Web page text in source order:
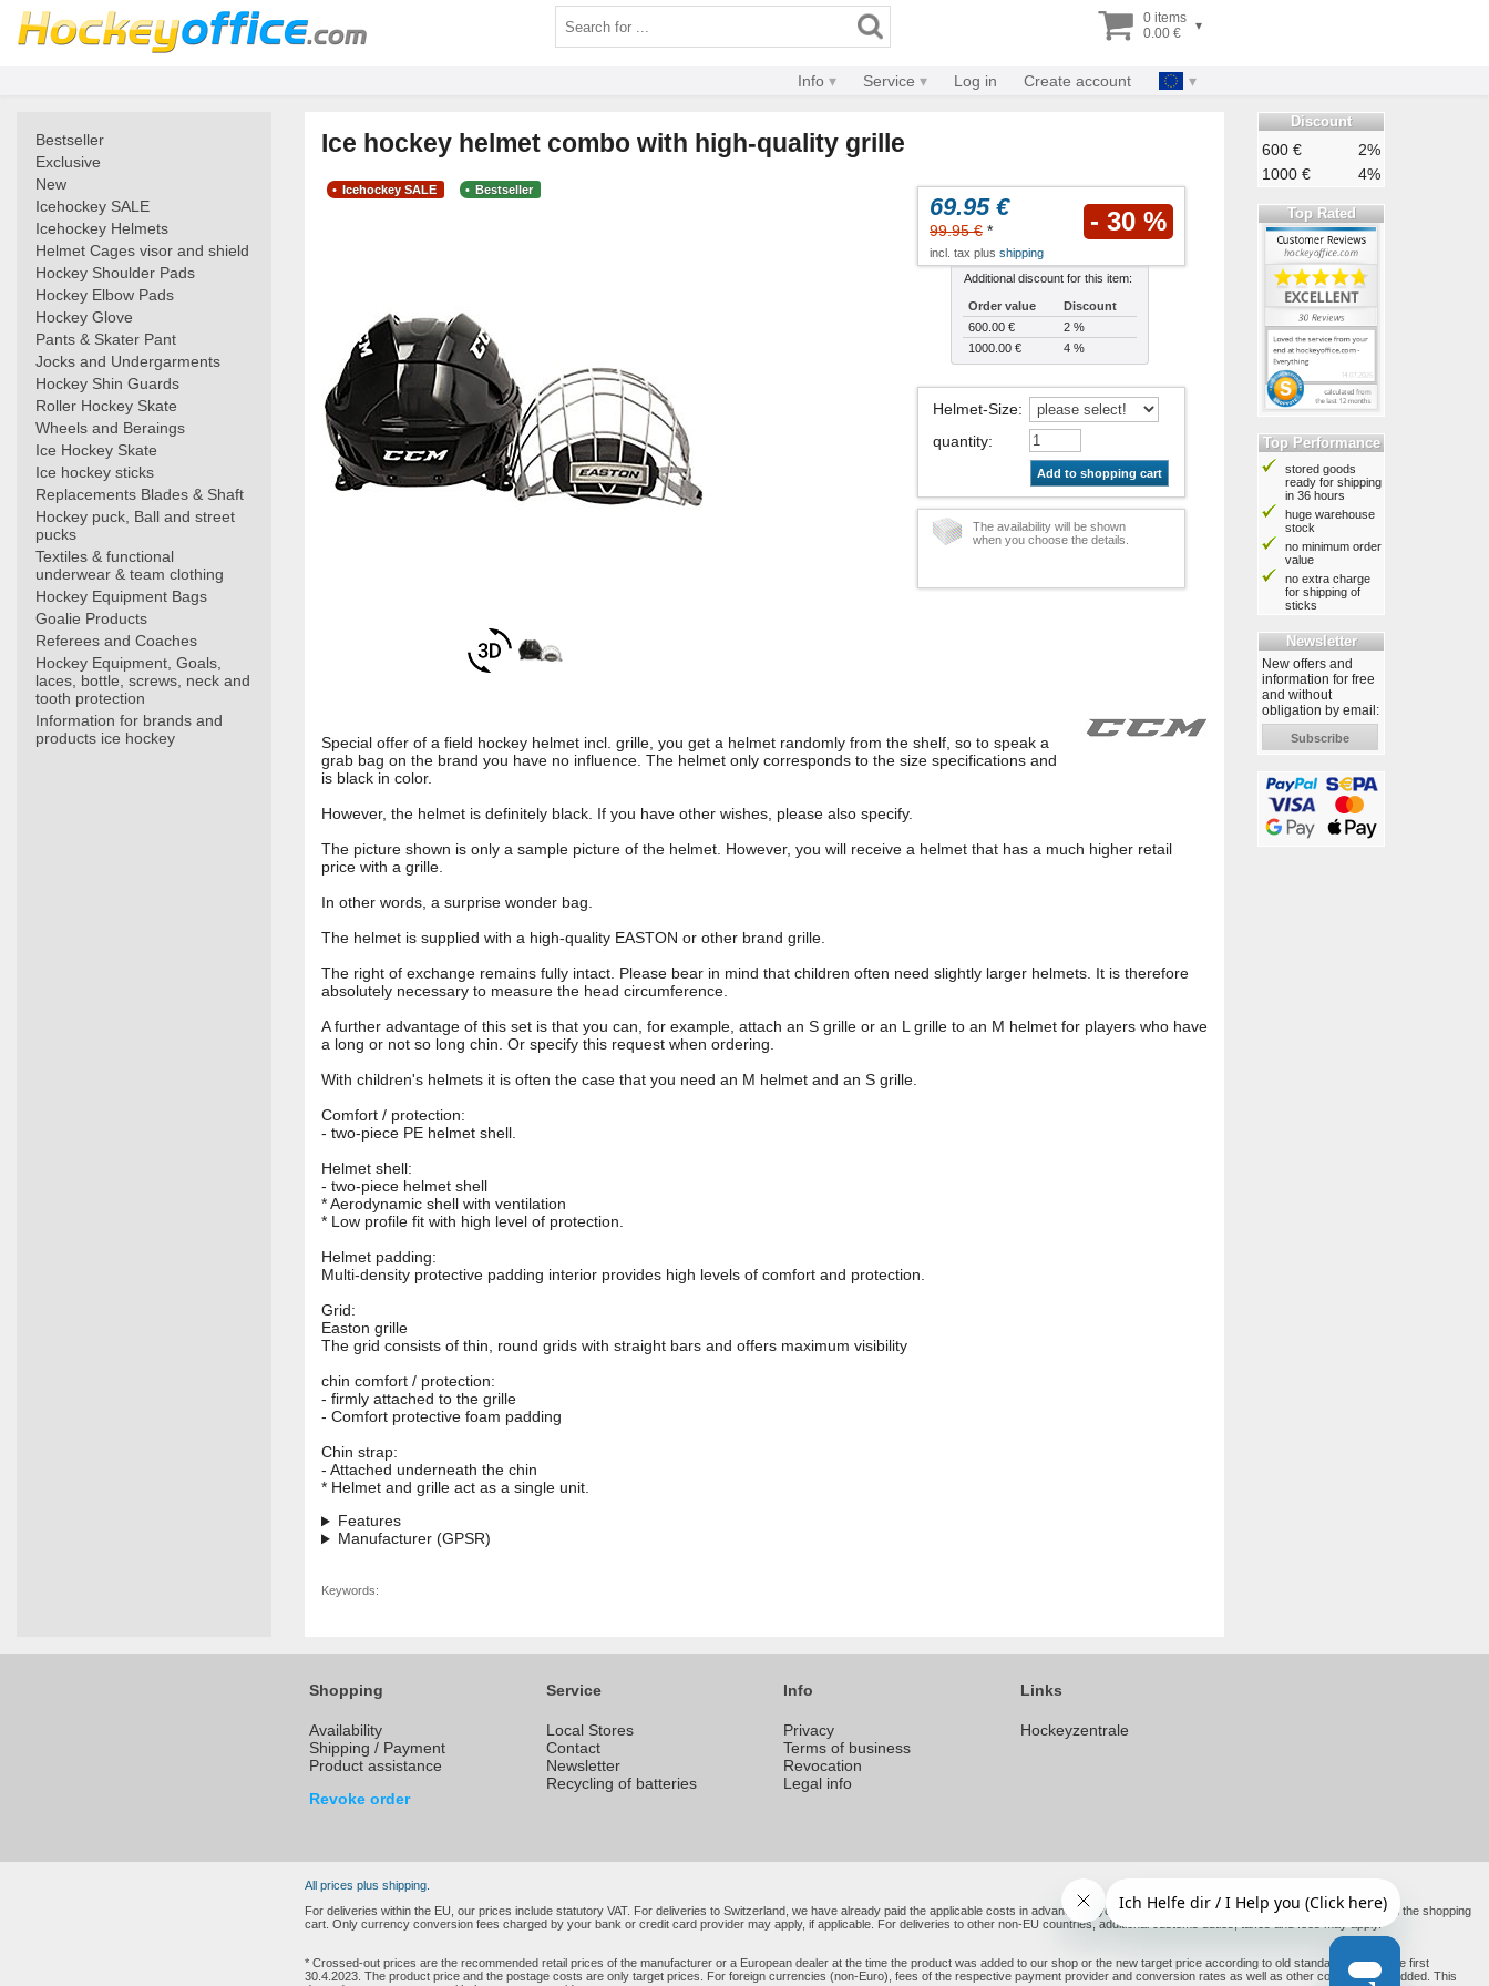
0 items
0.00 €
▾
Info Service Log in Create account
Bestseller
Exclusive
New
Icehockey SALE
Icehockey Helmets
Helmet Cages visor and shield
Hockey Shoulder Pads
Hockey Elbow Pads
Hockey Glove
Pants & Skater Pant
Jocks and Undergarments
Hockey Shin Guards
Roller Hockey Skate
Wheels and Beraings
Ice Hockey Skate
Ice hockey sticks
Replacements Blades & Shaft
Hockey puck, Ball and street
pucks
Textiles & functional
underwear & team clothing
Hockey Equipment Bags
Goalie Products
Referees and Coaches
Hockey Equipment, Goals,
laces, bottle, screws, neck and
tooth protection
Information for brands and
products ice hockey
Ice hockey helmet combo with high-quality grille
Icehockey SALE Bestseller
69.95 €
99.95 € * - 30 %
incl. tax plus shipping
Additional discount for this item:
Order value
Discount
600.00 €
2 %
1000.00 €
4 %
Helmet-Size:
quantity:
Add to shopping cart
The availability will be shown
when you choose the details.
Special offer of a field hockey helmet incl. grille, you get a helmet randomly from the shelf, so to speak a
grab bag on the brand you have no influence. The helmet only corresponds to the size specifications and
is black in color.
However, the helmet is definitely black. If you have other wishes, please also specify.
The picture shown is only a sample picture of the helmet. However, you will receive a helmet that has a much higher retail
price with a grille.
In other words, a surprise wonder bag.
The helmet is supplied with a high-quality EASTON or other brand grille.
The right of exchange remains fully intact. Please bear in mind that children often need slightly larger helmets. It is therefore
absolutely necessary to measure the head circumference.
A further advantage of this set is that you can, for example, attach an S grille or an L grille to an M helmet for players who have
a long or not so long chin. Or specify this request when ordering.
With children's helmets it is often the case that you need an M helmet and an S grille.
Comfort / protection:
- two-piece PE helmet shell.
Helmet shell:
- two-piece helmet shell
* Aerodynamic shell with ventilation
* Low profile fit with high level of protection.
Helmet padding:
Multi-density protective padding interior provides high levels of comfort and protection.
Grid:
Easton grille
The grid consists of thin, round grids with straight bars and offers maximum visibility
chin comfort / protection:
- firmly attached to the grille
- Comfort protective foam padding
Chin strap:
- Attached underneath the chin
* Helmet and grille act as a single unit.
Features
Manufacturer (GPSR)
Keywords:
Discount
600 €
2%
1000 €
4%
Top Rated
Top Performance
stored goods
ready for shipping
in 36 hours
huge warehouse
stock
no minimum order
value
no extra charge
for shipping of
sticks
Newsletter
New offers and
information for free
and without
obligation by email:
Subscribe
Shopping
Availability
Shipping / Payment
Product assistance
Revoke order
Service
Local Stores
Contact
Newsletter
Recycling of batteries
Info
Privacy
Terms of business
Revocation
Legal info
Links
Hockeyzentrale
All prices plus shipping.
For deliveries within the EU, our prices include statutory VAT. For deliveries to Switzerland, we have already paid the applicable costs in advance on your behalf. You therefore only pay the amount shown in the shopping
cart. Only currency conversion fees charged by your bank or credit card provider may apply, if applicable. For deliveries to other non-EU countries, additional customs duties, taxes and fees may apply.
* Crossed-out prices are the recommended retail prices of the manufacturer or a European dealer at the time the product was added to our shop or the new target price according to old standards before the first
30.4.2023. The product price and the postage costs are only target prices. For foreign currencies (non-Euro), fees of the respective payment provider and conversion rates as well as other costs may be added. This